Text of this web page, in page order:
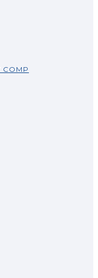
COMP